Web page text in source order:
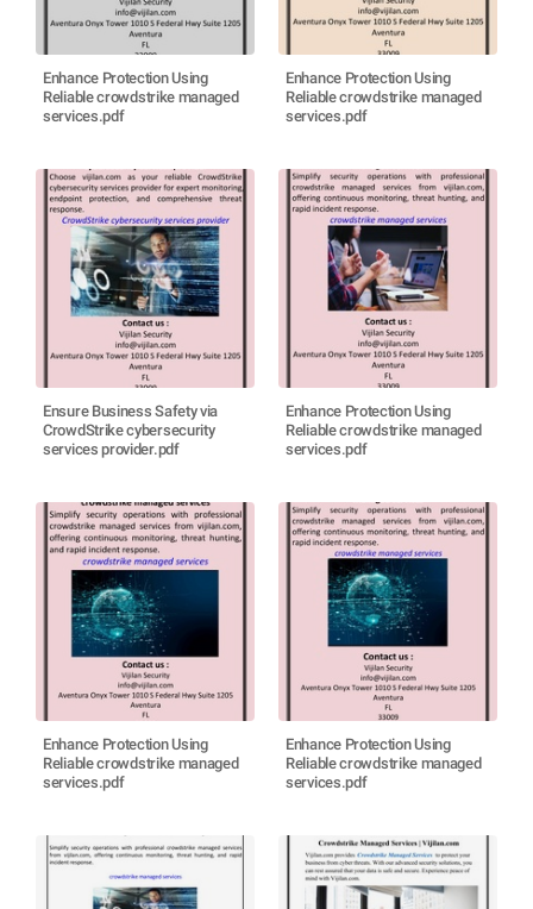
Enhance Protection Using
Reliable crowdstrike managed
services.pdf
Enhance Protection Using
Reliable crowdstrike managed
services.pdf
Ensure Business Safety via
CrowdStrike cybersecurity
services provider.pdf
Enhance Protection Using
Reliable crowdstrike managed
services.pdf
Enhance Protection Using
Reliable crowdstrike managed
services.pdf
Enhance Protection Using
Reliable crowdstrike managed
services.pdf